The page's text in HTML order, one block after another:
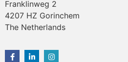
Franklinweg 2
4207 HZ Gorinchem
The Netherlands